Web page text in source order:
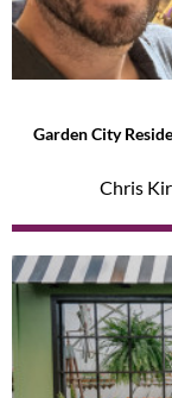
Garden City
Chris